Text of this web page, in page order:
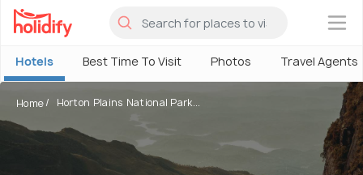
×
Hotels Best Time To Visit Photos Travel Agents
Home Horton Plains National Park...